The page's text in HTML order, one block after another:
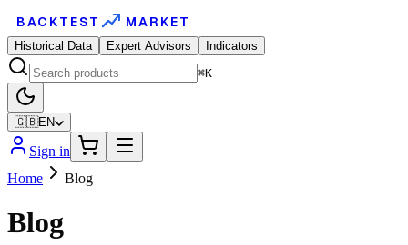
BACKTEST MARKET
Historical Data Expert Advisors
Indicators
⌘K
🇬🇧EN
Sign in
Home
Blog
Blog